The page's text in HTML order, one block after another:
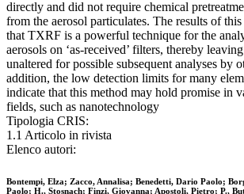
directly and did not require chemical
from the aerosol particulates. The results of
that TXRF is a powerful technique for the
aerosols on ‘as-received’ filters, thereby
unaltered for possible subsequent analyses by
addition, the low detection limits for many
indicate that this method may hold promise in
fields, such as nanotechnology
Tipologia CRIS:
1.1 Articolo in rivista
Elenco autori:
Bontempi, Elza; Zacco, Annalisa; Benedetti, Dario Paolo;
Paolo; H., Stosnach; Finzi, Giovanna; Apostoli, Pietro; P.,